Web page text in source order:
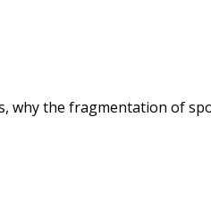
why the fragmentation of